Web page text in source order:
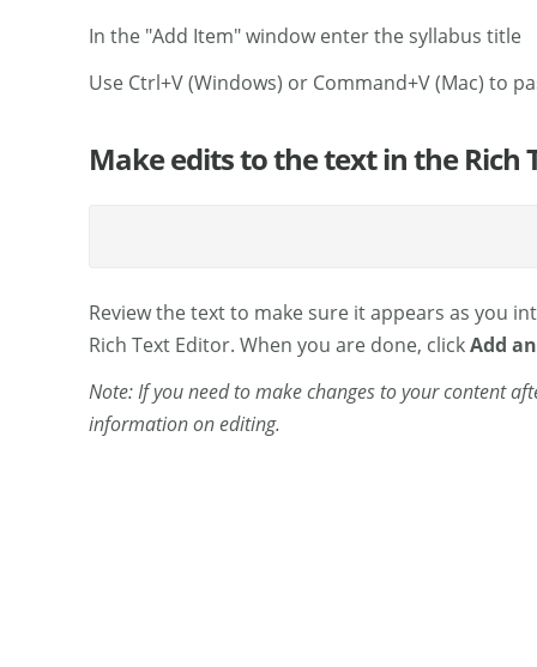
In the "Add Item" window enter the syllabus title
Use Ctrl+V (Windows) or Command+V (Mac) to
Make edits to the text in the Rich
Review the text to make sure it appears as you
Rich Text Editor. When you are done, clickAdd
Note: If you need to make changes to your content
information on editing.